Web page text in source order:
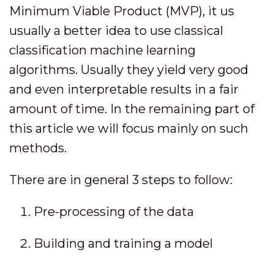
Minimum Viable Product (MVP), it us
usually a better idea to use classical
classification machine learning
algorithms. Usually they yield very good
and even interpretable results in a fair
amount of time. In the remaining part of
this article we will focus mainly on such
methods.
There are in general 3 steps to follow:
Pre-processing of the data
Building and training a model